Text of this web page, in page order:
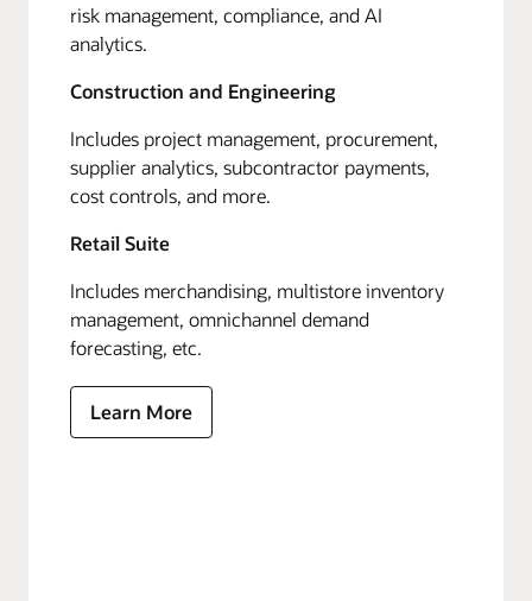
risk management, compliance, and AI
analytics.
Construction and Engineering
Includes project management, procurement,
supplier analytics, subcontractor payments,
cost controls, and more.
Retail Suite
Includes merchandising, multistore inventory
management, omnichannel demand
forecasting, etc.
Learn More